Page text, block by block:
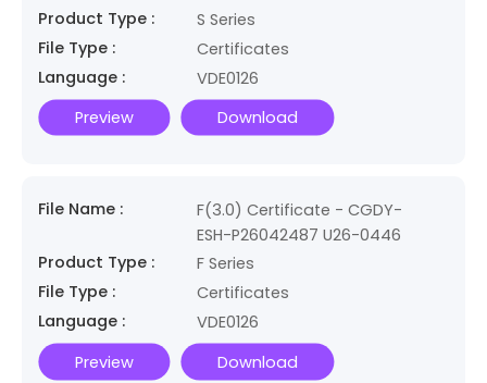
Product Type :
S Series
File Type :
Certificates
Language :
VDE0126
Preview
Download
File Name :
F(3.0) Certificate - CGDY-
ESH-P26042487 U26-0446
Product Type :
F Series
File Type :
Certificates
Language :
VDE0126
Preview
Download